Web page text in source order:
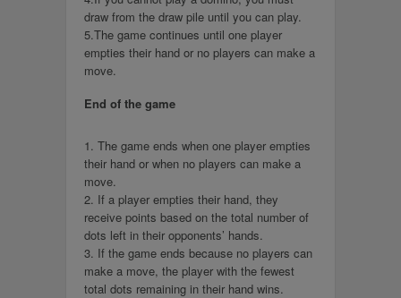
draw from the draw pile until you can play.
5.The game continues until one player
empties their hand or no players can make a
move.
End of the game
1. The game ends when one player empties
their hand or when no players can make a
move.
2. If a player empties their hand, they
receive points based on the total number of
dots left in their opponents’ hands.
3. If the game ends because no players can
make a move, the player with the fewest
total dots remaining in their hand wins.